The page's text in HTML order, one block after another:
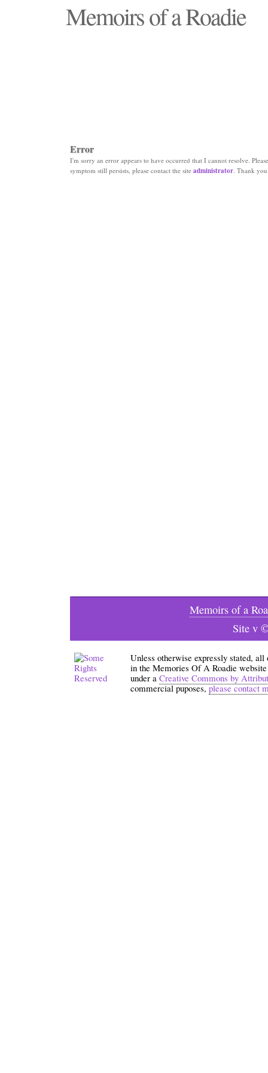
Memoirs of a Roadie
Error
I'm sorry an error appears to have occurred that I cannot resolve.
symptom still persists, please contact the site administrator. Thank
Memoirs of a
Site v
Unless otherwise expressly stated,
in the Memories Of A Roadie
under a Creative Commons by
commercial puposes,please contact